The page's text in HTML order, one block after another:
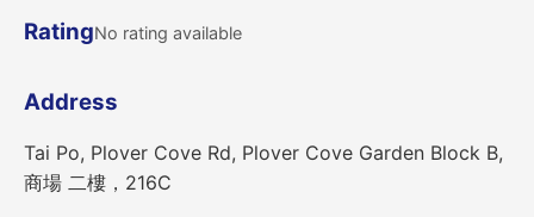
RatingNo rating available
Address
Tai Po, Plover Cove Rd, Plover Cove Garden Block B,
商場 二樓，216C